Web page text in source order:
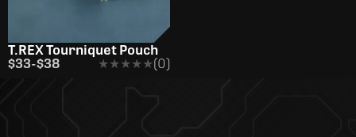
T.REX Tourniquet Pouch
$33-$38 ★★★★★
★★★★★(0)